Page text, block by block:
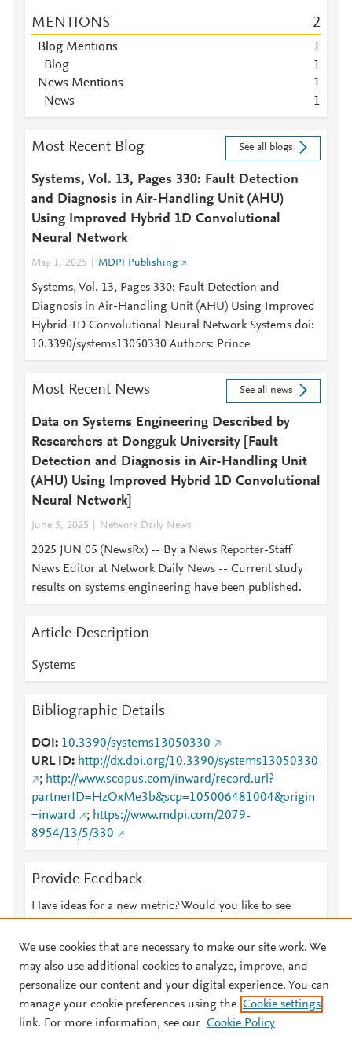
MENTIONS 2
Blog Mentions
1
Blog
1
News Mentions
1
News
1
Most Recent Blog See all blogs
Systems, Vol. 13, Pages 330: Fault Detection
and Diagnosis in Air-Handling Unit (AHU)
Using Improved Hybrid 1D Convolutional
Neural Network
May 1, 2025 MDPI Publishing
Systems, Vol. 13, Pages 330: Fault Detection and
Diagnosis in Air-Handling Unit (AHU) Using Improved
Hybrid 1D Convolutional Neural Network Systems doi:
10.3390/systems13050330 Authors: Prince
Most Recent News See all news
Data on Systems Engineering Described by
Researchers at Dongguk University [Fault
Detection and Diagnosis in Air-Handling Unit
(AHU) Using Improved Hybrid 1D Convolutional
Neural Network]
June 5, 2025 Network Daily News
2025 JUN 05 (NewsRx) -- By a News Reporter-Staff
News Editor at Network Daily News -- Current study
results on systems engineering have been published.
Article Description
Systems
Bibliographic Details
DOI
10.3390/systems13050330
URL ID
http://dx.doi.org/10.3390/systems13050330
; http://www.scopus.com/inward/record.url?
partnerID=HzOxMe3b&scp=105006481004&origin
=inward
; https://www.mdpi.com/2079-
8954/13/5/330
Provide Feedback
Have ideas for a new metric? Would you like to see
© 2026 Plum Analytics Terms and Conditions Privacy policy
We use cookies that are necessary to make our site work. We
may also use additional cookies to analyze, improve, and
personalize our content and your digital experience. You can
manage your cookie preferences using the Cookie settings
link. For more information, see our Cookie Policy